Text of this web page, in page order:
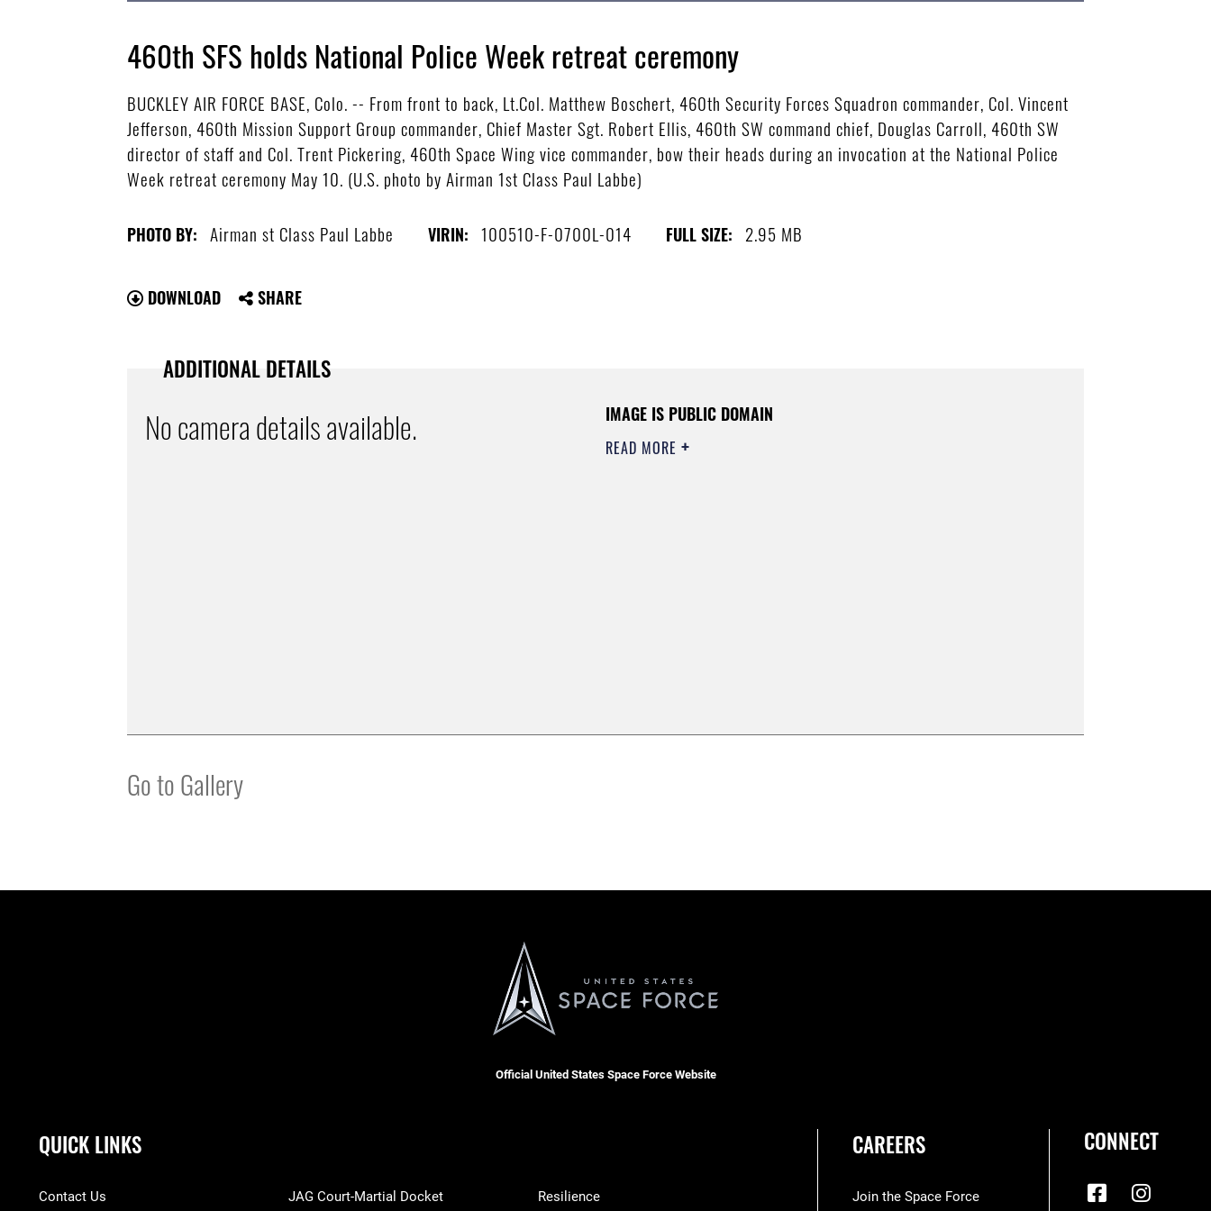
460th SFS holds National Police Week retreat ceremony
BUCKLEY AIR FORCE BASE, Colo. -- From front to back, Lt.Col. Matthew Boschert, 460th Security Forces Squadron commander, Col. Vincent
Jefferson, 460th Mission Support Group commander, Chief Master Sgt. Robert Ellis, 460th SW command chief, Douglas Carroll, 460th SW
director of staff and Col. Trent Pickering, 460th Space Wing vice commander, bow their heads during an invocation at the National Police
Week retreat ceremony May 10. (U.S. photo by Airman 1st Class Paul Labbe)
PHOTO BY: Airman st Class Paul Labbe VIRIN: 100510-F-0700L-014 FULL SIZE: 2.95 MB
DOWNLOAD SHARE
ADDITIONAL DETAILS
No camera details available. IMAGE IS PUBLIC DOMAIN
READ MORE
Go to Gallery
Official United States Space Force Website
QUICK LINKS
Contact Us JAG Court-Martial Docket Resilience
CAREERS
Join the Space Force
CONNECT